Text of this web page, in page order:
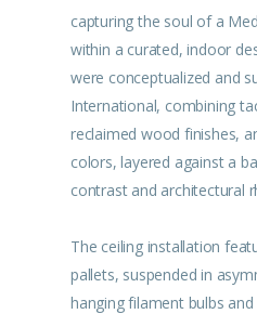
capturing the soul of a
within a curated, indoor
were conceptualized and
International, combining
reclaimed wood finishes,
colors, layered against a
contrast and architectural
The ceiling installation
pallets, suspended in
hanging filament bulbs